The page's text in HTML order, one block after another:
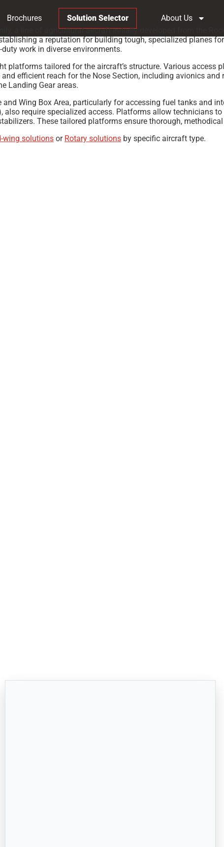
Brochures Solution Selector About Us
a line of agricultural aircraft initially developed from the
a reputation for building tough, specialized planes
work in diverse environments.
platforms tailored for the aircraft’s structure. Various
efficient reach for the Nose Section, including avionics
Landing Gear areas.
Wing Box Area, particularly for accessing fuel tanks and
require specialized access. Platforms allow technicians
These tailored platforms ensure thorough,
wing solutions or Rotary solutions by specific aircraft type.